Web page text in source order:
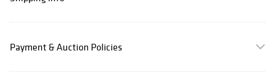
Payment & Auction Policies